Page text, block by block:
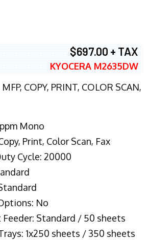
$697.00 + TAX
KYOCERA M2635DW
COPY, PRINT, COLOR SCAN,
Mono
Print, Color Scan, Fax
Cycle: 20000
No
Feeder: Standard / 50 sheets
1x250 sheets / 350 sheets